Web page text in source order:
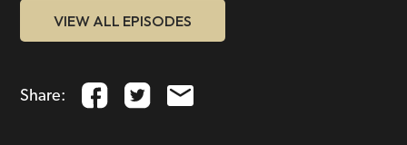
VIEW ALL EPISODES
Share: